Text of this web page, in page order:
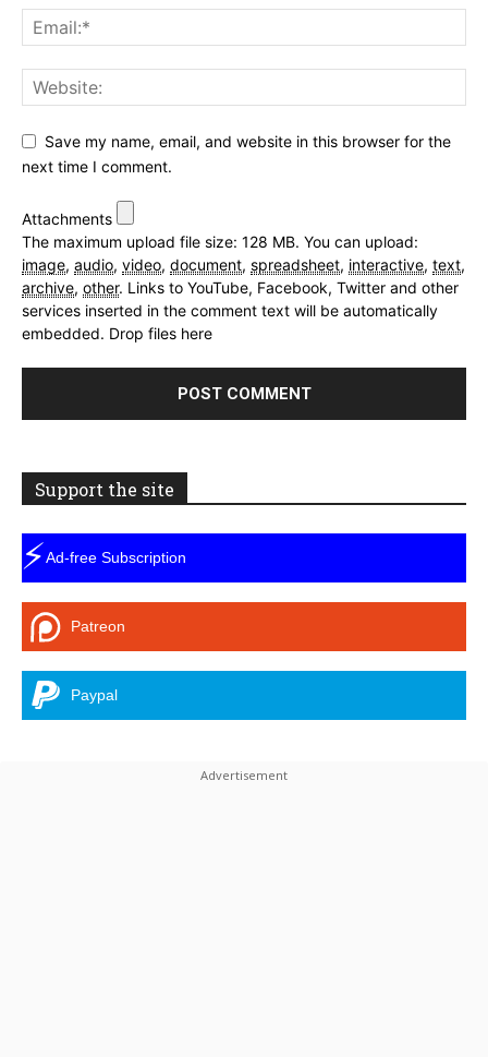
Save my name, email, and website in this browser for the
next time I comment.
Attachments
The maximum upload file size: 128 MB. You can upload:
image, audio, video, document, spreadsheet, interactive, text,
archive, other. Links to YouTube, Facebook, Twitter and other
services inserted in the comment text will be automatically
embedded. Drop files here
Support the site
⚡Ad-free Subscription
Patreon
Paypal